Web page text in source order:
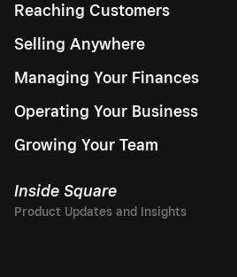
Reaching Customers
Selling Anywhere
Managing Your Finances
Operating Your Business
Growing Your Team
Inside Square